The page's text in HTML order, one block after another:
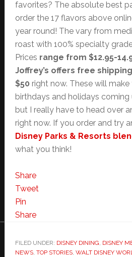
favorites? The absolute best
order the 17 flavors above
year round! The vary from
roast with 100% specialty
Prices range from $12.95-
Joffrey’s offers free
$50 right now. These will
birthdays and holidays coming
but I really have to head over
right now. If you order and try
Disney Parks & Resorts
what you think!
Share
Tweet
Pin
Share
FILED UNDER: DISNEY DINING DISNEY
NEWS, TOP STORIES, WALT DISNEY